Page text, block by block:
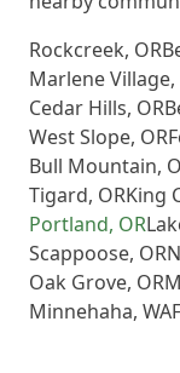
Rockcreek, OR
Marlene Village,
Cedar Hills, OR
West Slope, OR
Bull Mountain,
Tigard, ORKing
Portland, OR
Scappoose, OR
Oak Grove, OR
Minnehaha, WA